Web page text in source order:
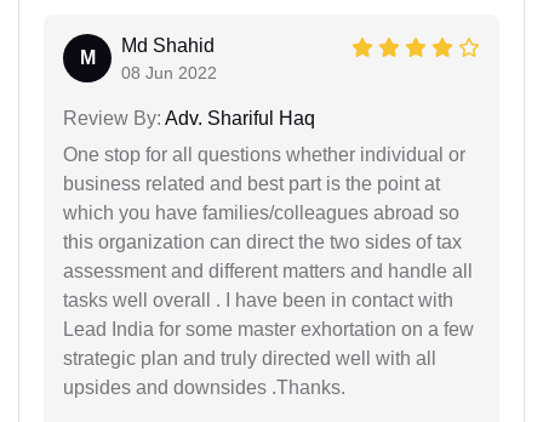
M
Md Shahid
08 Jun 2022
Review By: Adv. Shariful Haq
One stop for all questions whether individual or
business related and best part is the point at
which you have families/colleagues abroad so
this organization can direct the two sides of tax
assessment and different matters and handle all
tasks well overall . I have been in contact with
Lead India for some master exhortation on a few
strategic plan and truly directed well with all
upsides and downsides .Thanks.